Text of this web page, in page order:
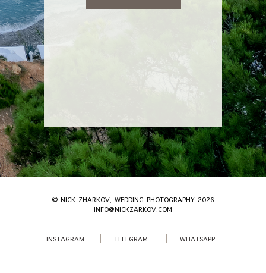
© NICK ZHARKOV, WEDDING PHOTOGRAPHY 2026
INFO@NICKZARKOV.COM
INSTAGRAM TELEGRAM WHATSAPP